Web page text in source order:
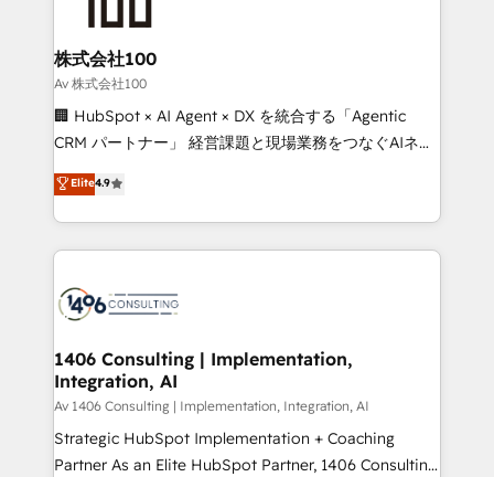
end solutions that integrate CRM, AI automation,
inbound and loop marketing, content, and digital
creativity. Our multicultural team works in Spanish,
Portuguese, and English to design scalable strategies
that drive measurable growth. 🌎 Highlights: • 10+
Platform Migration Excellence. • Top 3 Partner of the
Year LATAM 2022, 2023, 2024, 2025. • Partner of the
business with HubSpot? Let Cebra’s experts help
you grow faster, smarter, and with impact.
株式会社100
Av 株式会社100
🏢 HubSpot × AI Agent × DX を統合する「Agentic
CRM パートナー」 経営課題と現場業務をつなぐAIネイ
ティブ・エージェンシーとして、HubSpot Eliteの実装
力で顧客フロント業務を再設計します。 💡 100inc は何
をする会社か？ HubSpotを共通基盤に、AIエージェン
トを組み込んだ顧客フロント業務（マーケティング・営
ィブ・エージェンシーです。事業部・グループ会社・部
を、CRMを軸とした全社共通基盤に再構築します。意
思決定者・PMO・現場担当者に並走します。 1️⃣
HubSpot導入・活用支援 顧客データの一元化から、
GTMの見える化・自動化まで。全Hub統合運用、デー
タ品質設計、グループ横断のCRM統合に対応します。
Elite4.9
1406 Consulting | Implementation,
Integration, AI
Av 1406 Consulting | Implementation, Integration, AI
Strategic HubSpot Implementation + Coaching
Partner As an Elite HubSpot Partner, 1406 Consulting